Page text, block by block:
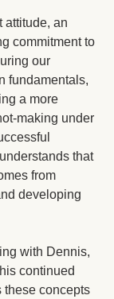
attitude, an
commitment to
our
fundamentals,
a more
making under
that
from
developing
with Dennis,
continued
these concepts